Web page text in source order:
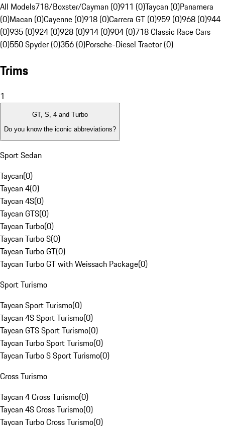
All Models718/Boxster/Cayman (0)911 (0)Taycan (0)Panamera
(0)Macan (0)Cayenne (0)918 (0)Carrera GT (0)959 (0)968 (0)944
(0)935 (0)924 (0)928 (0)914 (0)904 (0)718 Classic Race Cars
(0)550 Spyder (0)356 (0)Porsche-Diesel Tractor (0)
Trims
1
GT, S, 4 and Turbo
Do you know the iconic abbreviations?
Sport Sedan
Taycan(0)
Taycan 4(0)
Taycan 4S(0)
Taycan GTS(0)
Taycan Turbo(0)
Taycan Turbo S(0)
Taycan Turbo GT(0)
Taycan Turbo GT with Weissach Package(0)
Sport Turismo
Taycan Sport Turismo(0)
Taycan 4S Sport Turismo(0)
Taycan GTS Sport Turismo(0)
Taycan Turbo Sport Turismo(0)
Taycan Turbo S Sport Turismo(0)
Cross Turismo
Taycan 4 Cross Turismo(0)
Taycan 4S Cross Turismo(0)
Taycan Turbo Cross Turismo(0)